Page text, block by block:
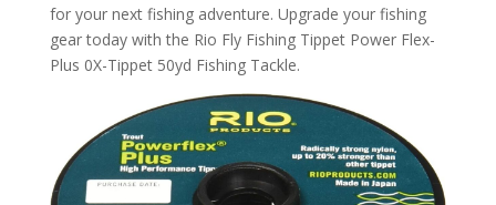
for your next fishing adventure. Upgrade your fishing
gear today with the Rio Fly Fishing Tippet Power Flex-
Plus 0X-Tippet 50yd Fishing Tackle.